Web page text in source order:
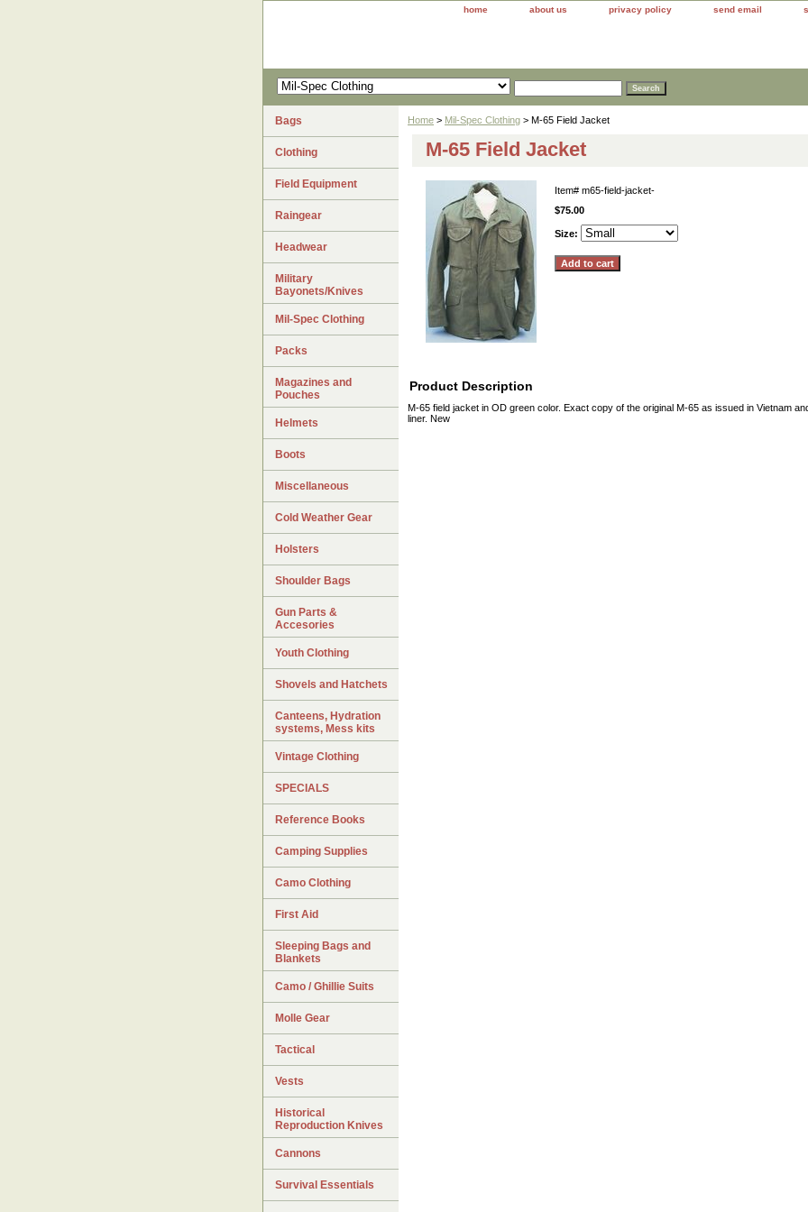
home about us privacy policy send email
Home > Mil-Spec Clothing > M-65 Field Jacket
M-65 Field Jacket
Item# m65-field-jacket-
$75.00
Size:
Product Description
M-65 field jacket in OD green color. Exact copy of the original M-65 as issued in Vietnam
liner. New
Bags
Clothing
Field Equipment
Raingear
Headwear
Military
Bayonets/Knives
Mil-Spec Clothing
Packs
Magazines and
Pouches
Helmets
Boots
Miscellaneous
Cold Weather Gear
Holsters
Shoulder Bags
Gun Parts &
Accesories
Youth Clothing
Shovels and Hatchets
Canteens, Hydration
systems, Mess kits
Vintage Clothing
SPECIALS
Reference Books
Camping Supplies
Camo Clothing
First Aid
Sleeping Bags and
Blankets
Camo / Ghillie Suits
Molle Gear
Tactical
Vests
Historical
Reproduction Knives
Cannons
Survival Essentials